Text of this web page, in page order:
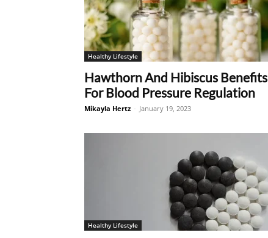
Healthy Lifestyle
Hawthorn And Hibiscus Benefits
For Blood Pressure Regulation
Mikayla Hertz - January 19, 2023
Healthy Lifestyle